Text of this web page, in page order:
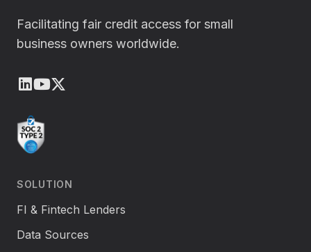
Facilitating fair credit access for small
business owners worldwide.
LinkedIn
Youtube
SOLUTION
FI & Fintech Lenders
Data Sources